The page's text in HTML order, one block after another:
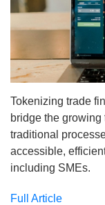
Tokenizing trade
bridge the
traditional
accessible,
including SMEs.
Full Article